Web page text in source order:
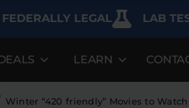
LEGAL LAB TESTED
LEARN
Winter “420 friendly” Movies to Watch